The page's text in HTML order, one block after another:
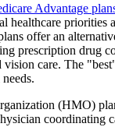
Advantage
healthcare priorities
offer an
prescription drug
vision care. The
(HMO)
coordinating